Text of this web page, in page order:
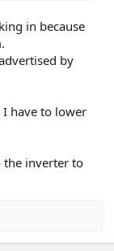
in because
by
have to lower
the inverter to